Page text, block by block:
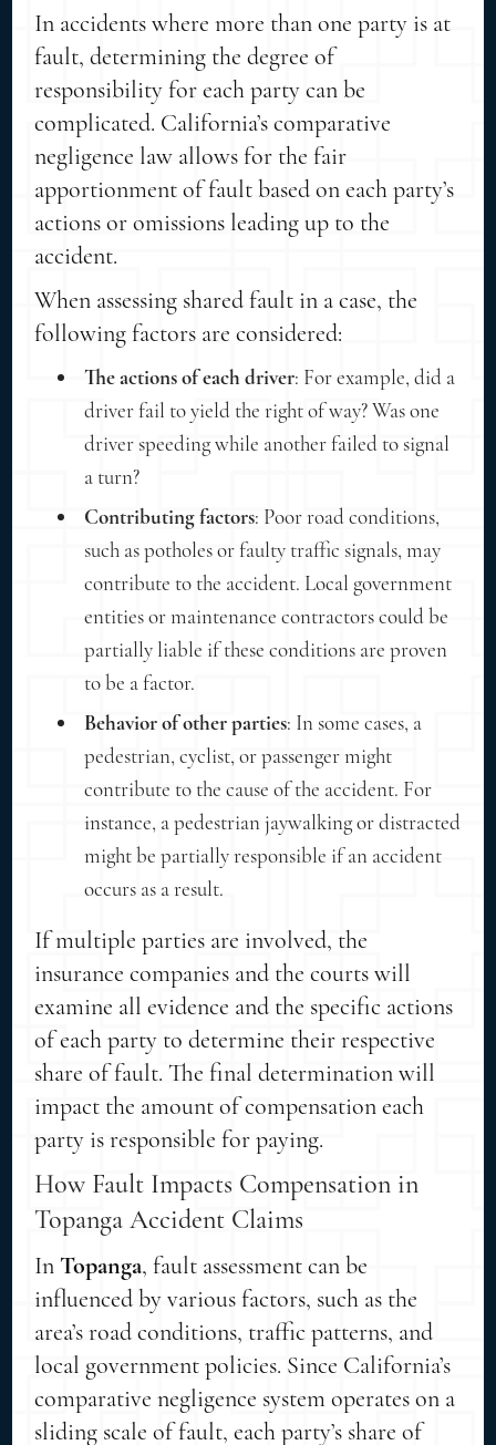
In accidents where more than one party is at
fault, determining the degree of
responsibility for each party can be
complicated. California’s comparative
negligence law allows for the fair
apportionment of fault based on each party’s
actions or omissions leading up to the
accident.
When assessing shared fault in a case, the
following factors are considered:
The actions of each driver: For example, did a
driver fail to yield the right of way? Was one
driver speeding while another failed to signal
a turn?
Contributing factors: Poor road conditions,
such as potholes or faulty traffic signals, may
contribute to the accident. Local government
entities or maintenance contractors could be
partially liable if these conditions are proven
to be a factor.
Behavior of other parties: In some cases, a
pedestrian, cyclist, or passenger might
contribute to the cause of the accident. For
instance, a pedestrian jaywalking or distracted
might be partially responsible if an accident
occurs as a result.
If multiple parties are involved, the
insurance companies and the courts will
examine all evidence and the specific actions
of each party to determine their respective
share of fault. The final determination will
impact the amount of compensation each
party is responsible for paying.
How Fault Impacts Compensation in
Topanga Accident Claims
In Topanga, fault assessment can be
influenced by various factors, such as the
area’s road conditions, traffic patterns, and
local government policies. Since California’s
comparative negligence system operates on a
sliding scale of fault, each party’s share of